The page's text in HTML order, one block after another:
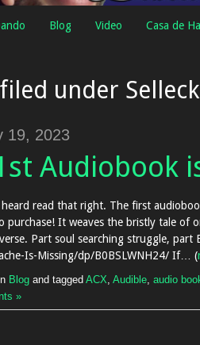
Blog Video Casa de
under Selleck
19, 2023
Audiobook
heard read that right. The first
purchase! It weaves the bristly tale of
Part soul searching struggle,
Is-Missing/dp/B0BSLWNH24/ If… (
Blogand tagged ACX Audible, audio
»